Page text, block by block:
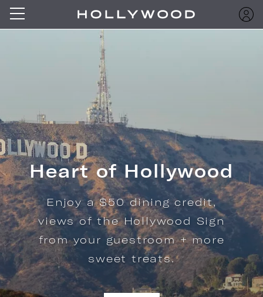
Heart of Hollywood
Enjoy a $50 dining credit,
views of the Hollywood Sign
from your guestroom + more
sweet treats.